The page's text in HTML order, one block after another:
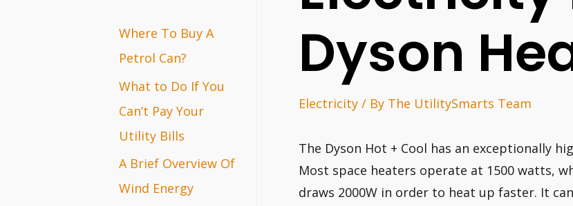
h
f
o
r
:
Where To Buy A
Petrol Can?
What to Do If You
Can’t Pay Your
Utility Bills
A Brief Overview Of
Wind Energy
Dyson
Electricity / By The UtilitySmarts Team
The Dyson Hot + Cool has an exceptionally
Most space heaters operate at 1500 watts,
draws 2000W in order to heat up faster. It